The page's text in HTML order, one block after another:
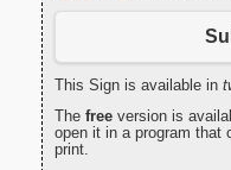
This Sign is available in
The free version is
open it in a program that
print.